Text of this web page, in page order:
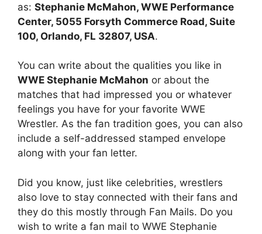
as: Stephanie McMahon, WWE Performance
Center, 5055 Forsyth Commerce Road, Suite
100, Orlando, FL 32807, USA.
You can write about the qualities you like in
WWE Stephanie McMahon or about the
matches that had impressed you or whatever
feelings you have for your favorite WWE
Wrestler. As the fan tradition goes, you can also
include a self-addressed stamped envelope
along with your fan letter.
Did you know, just like celebrities, wrestlers
also love to stay connected with their fans and
they do this mostly through Fan Mails. Do you
wish to write a fan mail to WWE Stephanie